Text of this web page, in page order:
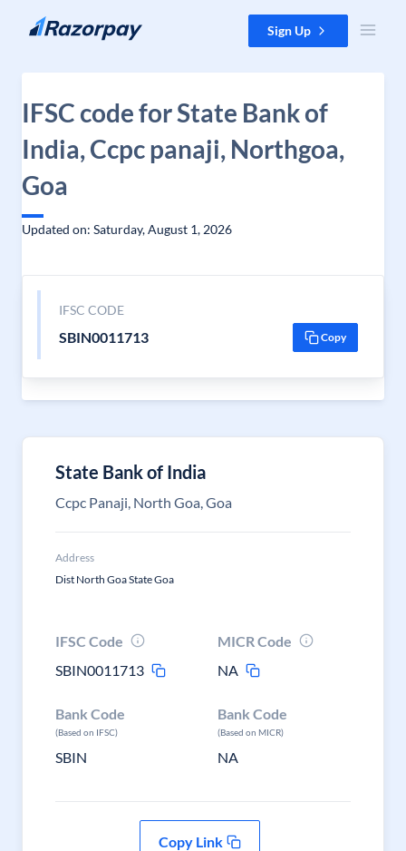
Skip to content Sign Up
IFSC code for State Bank of
India, Ccpc panaji, Northgoa,
Goa
Updated on: Saturday, August 1, 2026
IFSC CODE
SBIN0011713 Copy
State Bank of India
Ccpc Panaji, North Goa, Goa
Address
Dist North Goa State Goa
IFSC Code
SBIN0011713
MICR Code
NA
Bank Code
(Based on IFSC)
SBIN
Bank Code
(Based on MICR)
NA
Copy Link